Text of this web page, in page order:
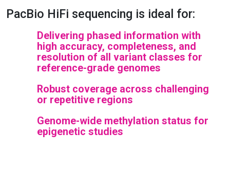
PacBio HiFi sequencing is ideal for:
Delivering phased information with
high accuracy, completeness, and
resolution of all variant classes for
reference-grade genomes
Robust coverage across challenging
or repetitive regions
Genome-wide methylation status for
epigenetic studies